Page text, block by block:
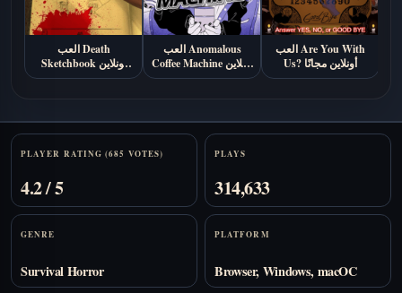
العب Death
Sketchbook اونلاين
مجانا
العب Anomalous
Coffee Machine أونلاين
مجانًا
العب Are You With
Us? أونلاين مجانًا
Stats
PLAYER RATING (685 VOTES)
4.2 / 5
PLAYS
314,633
GENRE
Survival Horror
PLATFORM
Browser, Windows, macOC